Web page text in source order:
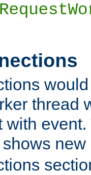
thread
with
shows